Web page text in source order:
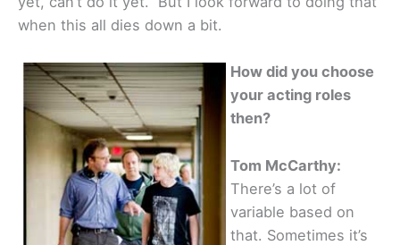
when this all dies down a bit.
How did you choose
your acting roles
then?
Tom McCarthy:
There’s a lot of
variable based on
that. Sometimes it’s